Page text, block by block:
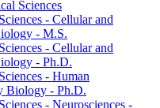
Sciences
-​ Cellular and
-​ M.S.
-​ Cellular and
-​ Ph.D.
-​ Human
Biology -​ Ph.D.
-​ Neurosciences -​